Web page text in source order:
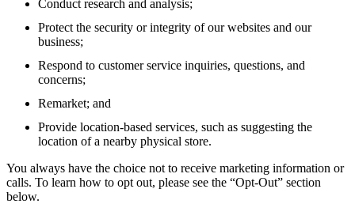
Conduct research and analysis;
Protect the security or integrity of our websites and our
business;
Respond to customer service inquiries, questions, and
concerns;
Remarket; and
Provide location-based services, such as suggesting the
location of a nearby physical store.
You always have the choice not to receive marketing information or
calls. To learn how to opt out, please see the “Opt-Out” section
below.